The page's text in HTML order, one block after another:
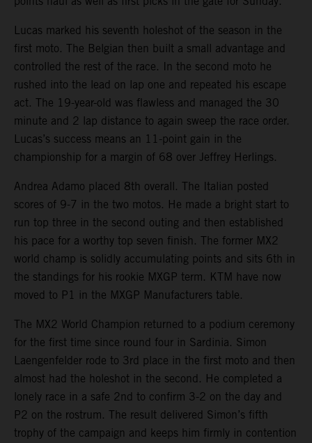
Lucas marked his seventh holeshot of the season in the
first moto. The Belgian then built a small advantage and
controlled the rest of the race. In the second moto he
rushed into the lead on lap one and repeated his escape
act. The 19-year-old was flawless and managed the 30
minute and 2 lap distance to again sweep the race order.
Lucas’s success means an 11-point gain in the
championship for a margin of 68 over Jeffrey Herlings.
Andrea Adamo placed 8th overall. The Italian posted
scores of 9-7 in the two motos. He made a bright start to
run top three in the second outing and then established
his pace for a worthy top seven finish. The former MX2
world champ is solidly accumulating points and sits 6th in
the standings for his rookie MXGP term. KTM have now
moved to P1 in the MXGP Manufacturers table.
The MX2 World Champion returned to a podium ceremony
for the first time since round four in Sardinia. Simon
Laengenfelder rode to 3rd place in the first moto and then
almost had the holeshot in the second. He completed a
lonely race in a safe 2nd to confirm 3-2 on the day and
P2 on the rostrum. The result delivered Simon’s fifth
trophy of the campaign and keeps him firmly in contention